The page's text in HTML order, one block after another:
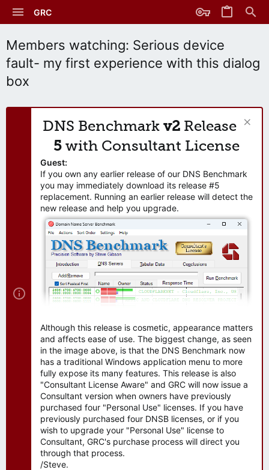
GRC
Members watching: Serious device
fault- my first experience with this dialog
box
DNS Benchmark v2 Release
5 with Consultant License
Guest:
If you own any earlier release of our DNS Benchmark
you may immediately download its release #5
replacement. Running an earlier release will detect the
new release and help you upgrade.
Although this release is cosmetic, appearance matters
and affects ease of use. The biggest change, as seen
in the image above, is that the DNS Benchmark now
has a traditional Windows application menu to more
fully expose its many features. This release is also
"Consultant License Aware" and GRC will now issue a
Consultant version when owners have previously
purchased four "Personal Use" licenses. If you have
previously purchased four DNSB licenses, or if you
wish to upgrade your "Personal Use" license to
Consultant, GRC's purchase process will direct you
through that process.
/Steve.